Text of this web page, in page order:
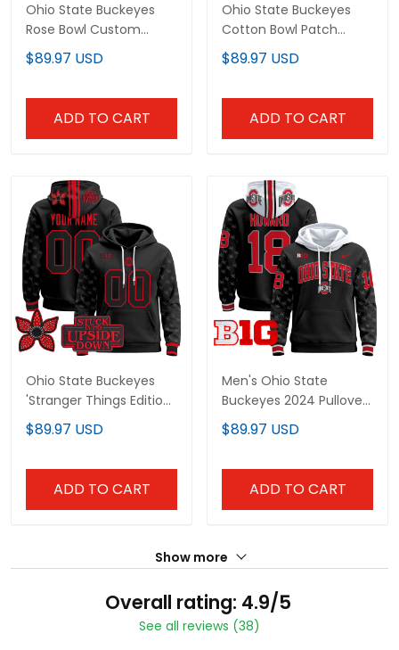
Ohio State Buckeyes
Rose Bowl Custom
Pullover Hoodie - All
Stitched
$89.97 USD
ADD TO CART
Ohio State Buckeyes
Cotton Bowl Patch
Custom Pullover Hoodie
- All Stitched
$89.97 USD
ADD TO CART
Ohio State Buckeyes
'Stranger Things Edition'
Premium Custom
Pullover Hoodie - All
$89.97 USD
ADD TO CART
Men's Ohio State
Buckeyes 2024 Pullover
Hoodie V2 - All Stitched
$89.97 USD
ADD TO CART
Show more
Overall rating: 4.9/5
See all reviews (38)